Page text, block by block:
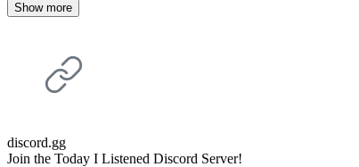
Show more
discord.gg
Join the Today I Listened Discord Server!